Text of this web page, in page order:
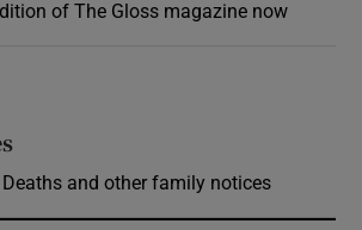
of The Gloss magazine now
Deaths and other family notices